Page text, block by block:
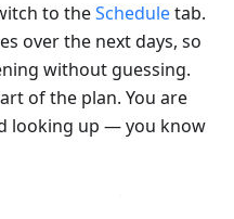
to theScheduletab.
over the next days, so
without guessing.
of the plan. You are
looking up — you know